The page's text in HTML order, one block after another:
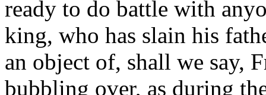
ready to do battle with
king, who has slain his
an object of, shall we say,
bubbling over, as during